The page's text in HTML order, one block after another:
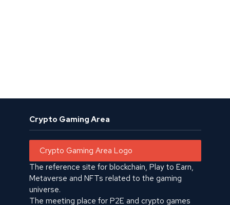
Crypto Gaming Area
The reference site for blockchain, Play to Earn,
Metaverse and NFTs related to the gaming
universe.
The meeting place for P2E and crypto games